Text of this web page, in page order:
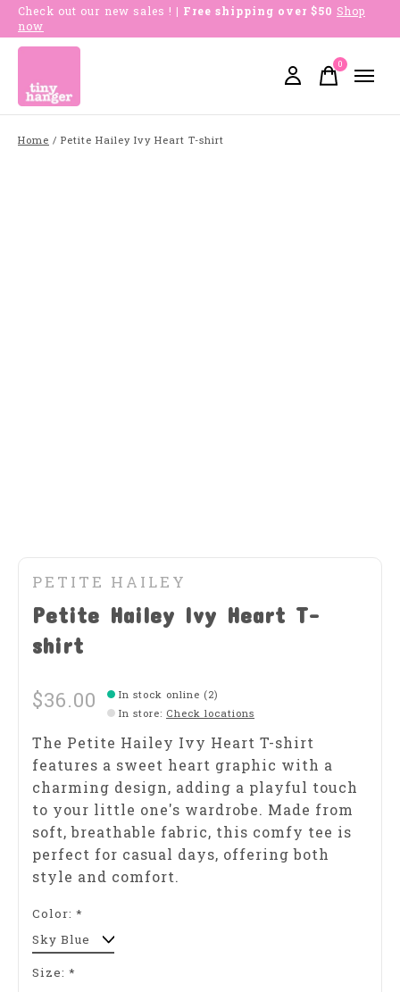
Check out our new sales ! | Free shipping over $50 Shop
now
0items
Home / Petite Hailey Ivy Heart T-shirt
PETITE HAILEY
Petite Hailey Ivy Heart T-
shirt
$36.00
In stock online (2)
In store: Check locations
The Petite Hailey Ivy Heart T-shirt
features a sweet heart graphic with a
charming design, adding a playful touch
to your little one's wardrobe. Made from
soft, breathable fabric, this comfy tee is
perfect for casual days, offering both
style and comfort.
Color: *
Size: *